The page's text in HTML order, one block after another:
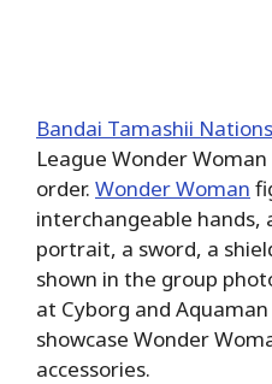
Bandai Tamashii Nations
League Wonder
order. Wonder Woman
interchangeable hands,
portrait, a sword, a
shown in the group
at Cyborg and
showcase Wonder
accessories.